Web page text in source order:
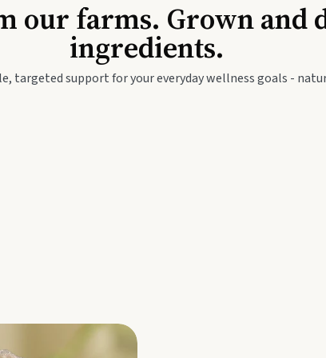
Travel Wellness
Baby & Kids
our farms. Grown and
ingredients.
targeted support for your everyday wellness goals -